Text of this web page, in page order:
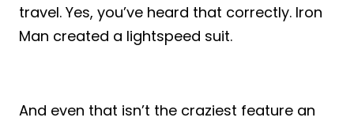
travel. Yes, you’ve heard that correctly. Iron
Man created a lightspeed suit.
And even that isn’t the craziest feature an